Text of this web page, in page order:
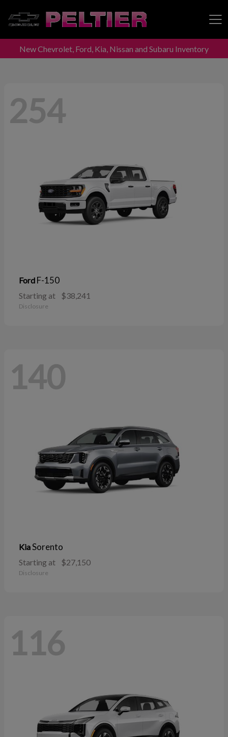
Peltier Enterprises
New Chevrolet, Ford, Kia, Nissan and Subaru Inventory
254
Ford F-150
Starting at $38,241
Disclosure
140
KiaSorento
Starting at $27,150
Disclosure
116